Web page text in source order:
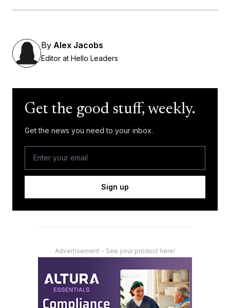
By Alex Jacobs
Editor at Hello Leaders
Get the good stuff, weekly.
Get the news you need to your inbox.
Sign up
Advertisement - See your product here!